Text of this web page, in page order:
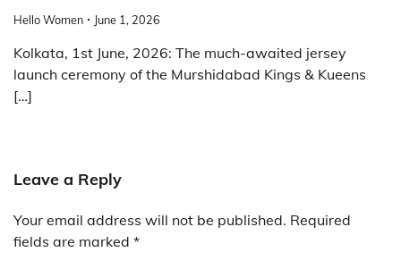
Hello Women June 1, 2026
Kolkata, 1st June, 2026: The much-awaited jersey
launch ceremony of the Murshidabad Kings & Kueens
[…]
Leave a Reply
Your email address will not be published. Required
fields are marked *